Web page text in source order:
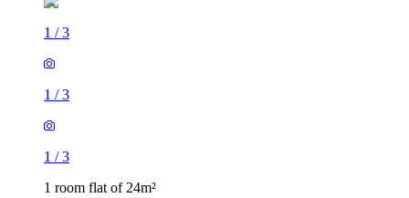
1 /3
1 /3
1 /3
1 room flat of 24m²